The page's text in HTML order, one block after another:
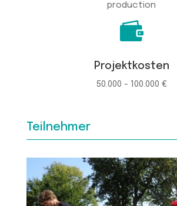
production

Projektkosten
50.000 - 100.000 €
Teilnehmer